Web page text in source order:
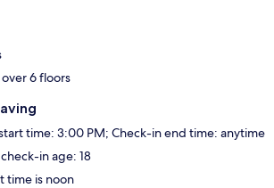
6 floors
time: 3:00 PM; Check-in end time: anytime
in age: 18
time is noon